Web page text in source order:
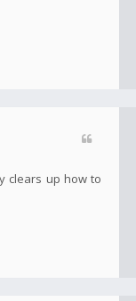
clears up how to